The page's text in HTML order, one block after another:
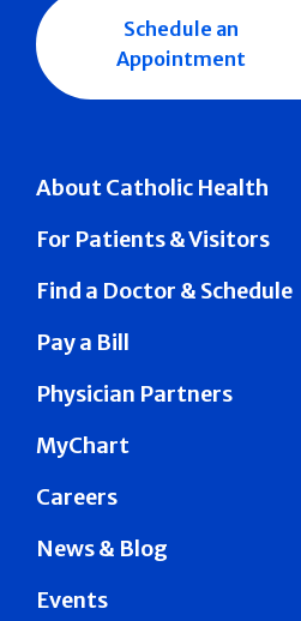
About Catholic Health
For Patients & Visitors
Find a Doctor & Schedule
Pay a Bill
Physician Partners
MyChart
Careers
News & Blog
Events
Schedule an
Appointment